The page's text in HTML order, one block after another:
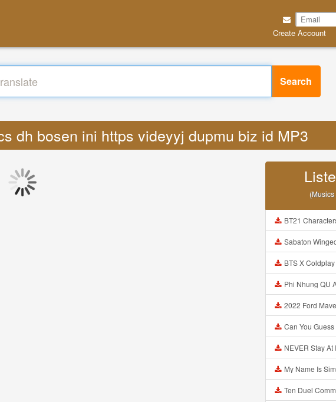
Create Account
Search
dh bosen ini https videyyj dupmu biz id MP3
BT21 Characters In Real Life Part 1 BTS AND
Sabaton Winged
BTS X Coldplay My Universe Lyrics 방탄소
Phi Nhung QU A ĐỜI Chồng Cũ
2022 Ford Maverick Trim
Can You Guess The WORD From Emojii
NEVER Stay At IKEA
My Name Is Simon I Am Hell S
Ten Duel Commandments